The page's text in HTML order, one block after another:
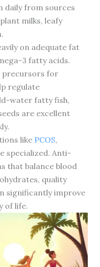
daily from sources
milks, leafy
on adequate fat
3 fatty acids.
precursors for
regulate
water fatty fish,
are excellent
like PCOS,
specialized. Anti-
that balance blood
quality
significantly improve
of life.